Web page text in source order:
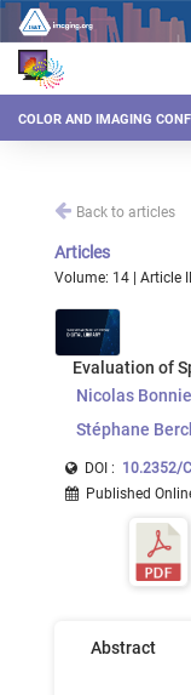
COLOR AND IMAGING
Back to articles
Articles
Volume: 14 | Article
Evaluation of
Nicolas
Stéphane
DOI : 10.2352/
Published
Abstract